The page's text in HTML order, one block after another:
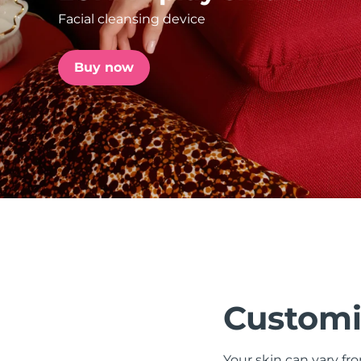
Facial cleansing device
Buy now
issa™ Teeth Whitening Set
FAQ™ Dual LED Panel
POPULAR